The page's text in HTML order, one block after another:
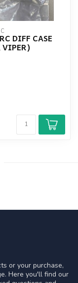
DIFF CASE
VIPER)
or your purchase,
Here you'll find our